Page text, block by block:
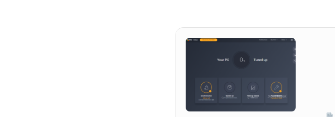
Hit enter to search or ESC to close